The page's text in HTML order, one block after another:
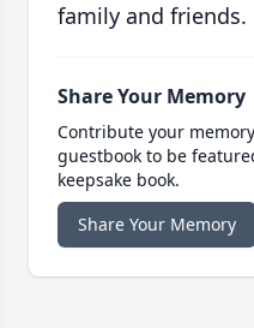
family and friends.
Share Your Memory
Contribute your
guestbook to be
keepsake book.
Share Your Memory